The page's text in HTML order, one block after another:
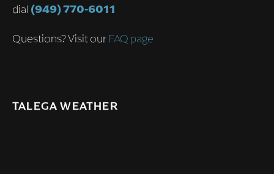
dial (949) 770-6011
Questions? Visit ourFAQ page
TALEGA WEATHER